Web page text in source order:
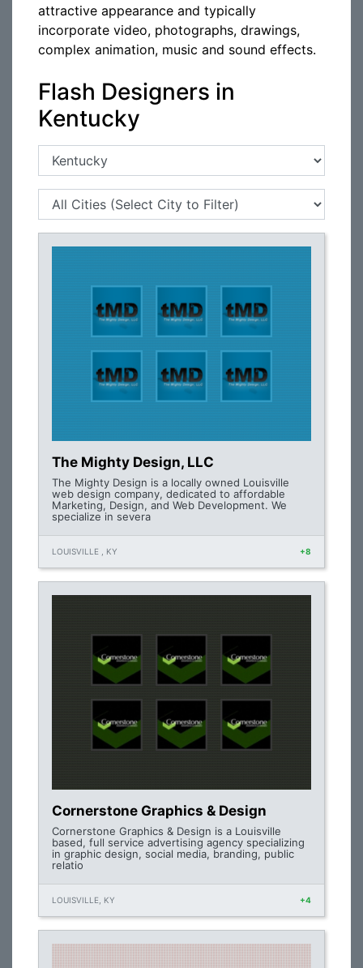
attractive appearance and typically
incorporate video, photographs, drawings,
complex animation, music and sound effects.
Flash Designers in
Kentucky
The Mighty Design, LLC
The Mighty Design is a locally owned Louisville
web design company, dedicated to affordable
Marketing, Design, and Web Development. We
specialize in severa
LOUISVILLE , KY +8
Cornerstone Graphics & Design
Cornerstone Graphics & Design is a Louisville
based, full service advertising agency specializing
in graphic design, social media, branding, public
relatio
LOUISVILLE, KY +4